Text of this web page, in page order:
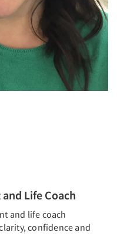
Life Coach
and life coach
confidence and